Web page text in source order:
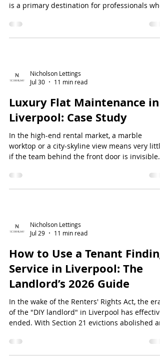
is a primary destination for professionals who
You've likely found that searching for a high-
quality home often feels like a trade-off
Nicholson Lettings
Jul 30
11 min read
Luxury Flat Maintenance in
Liverpool: Case Study
In the high-end rental market, a marble
worktop or a city-skyline view means very little
if the team behind the front door is invisible
discovered that the luxury apartment
maintenance Liverpool providers promise
Nicholson Lettings
Jul 29
11 min read
How to Use a Tenant Finding
Service in Liverpool: The
Landlord’s 2026 Guide
In the wake of the Renters' Rights Act, the era
of the "DIY landlord" in Liverpool has
ended. With Section 21 evictions abolished
full force, the stakes for selecting the right
occupant have never been higher. If you're